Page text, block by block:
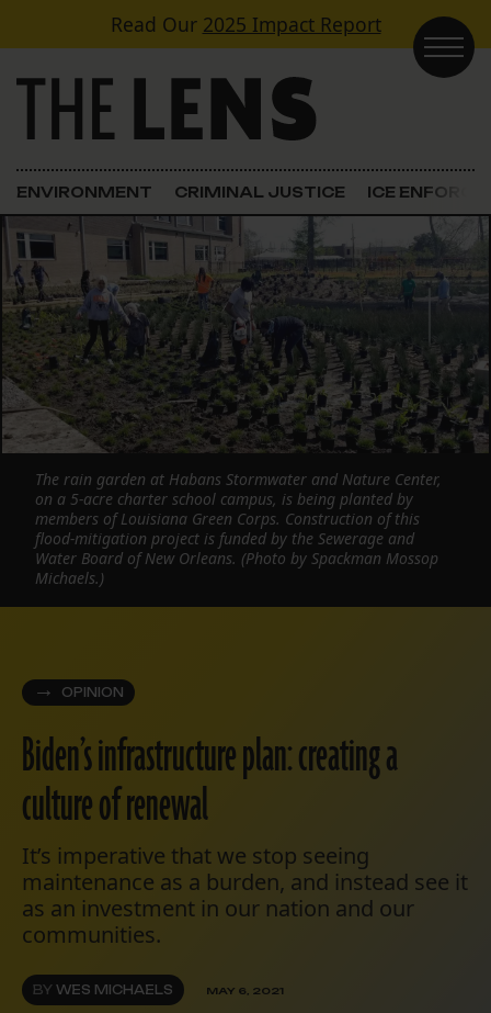
Skip to contentRead Our 2025 Impact Report
Main Navigation
ENVIRONMENT CRIMINAL JUSTICE ICE
OPINION
Biden’s infrastructure plan: creating a
culture of renewal
It’s imperative that we stop seeing
maintenance as a burden, and instead see it
as an investment in our nation and our
communities.
BY WES MICHAELS MAY 6, 2021
The rain garden at Habans Stormwater and Nature Center,
on a 5-acre charter school campus, is being planted by
members of Louisiana Green Corps. Construction of this
flood-mitigation project is funded by the Sewerage and
Water Board of New Orleans. (Photo by Spackman Mossop
Michaels.)